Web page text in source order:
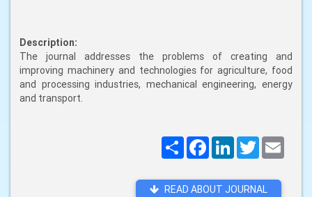
Description:
The journal addresses the problems of creating and
improving machinery and technologies for agriculture, food
and processing industries, mechanical engineering, energy
and transport.
ПоширитиFacebookLinkedInTwitter
READ ABOUT JOURNAL